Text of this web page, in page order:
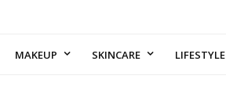
MAKEUP SKINCARE LIFESTYLE